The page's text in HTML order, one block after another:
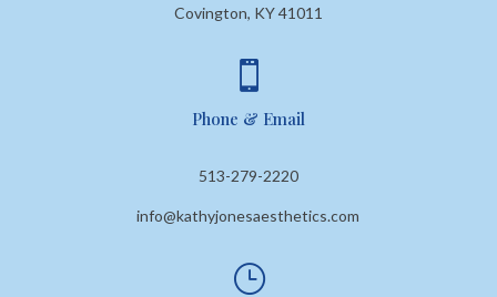
Covington, KY 41011

Phone & Email
513-279-2220
info@kathyjonesaesthetics.com
}